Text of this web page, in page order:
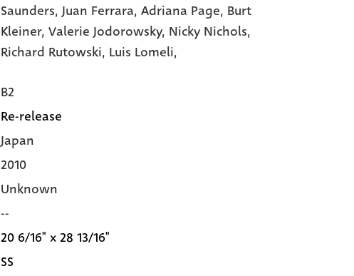
Saunders, Juan Ferrara, Adriana Page, Burt
Kleiner, Valerie Jodorowsky, Nicky Nichols,
Richard Rutowski, Luis Lomeli,
B2
Re-release
Japan
2010
Unknown
--
20 6/16" x 28 13/16"
SS